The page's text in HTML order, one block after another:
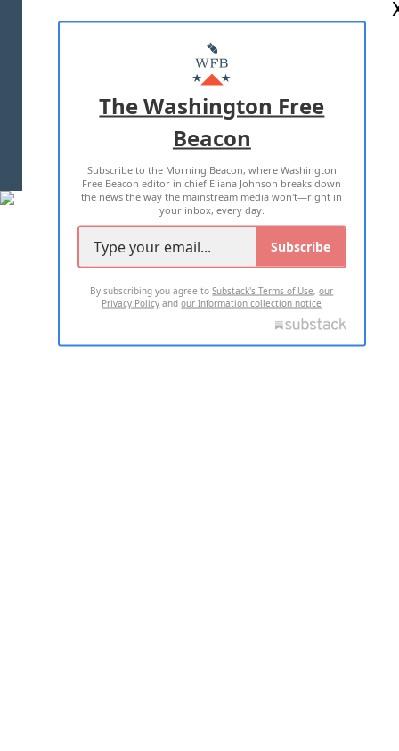
MASTHEAD
ADVERTISE WITH US
TERMS OF USE PRIVACY POLICY
2026 ALL RIGHTS RESERVED
The Washington Free
Beacon
Subscribe to the Morning Beacon, where Washington
Free Beacon editor in chief Eliana Johnson breaks down
the news the way the mainstream media won't—right in
your inbox, every day.
Subscribe
By subscribing you agree toSubstack's Terms of Use,our
Privacy Policy andour Information collection notice